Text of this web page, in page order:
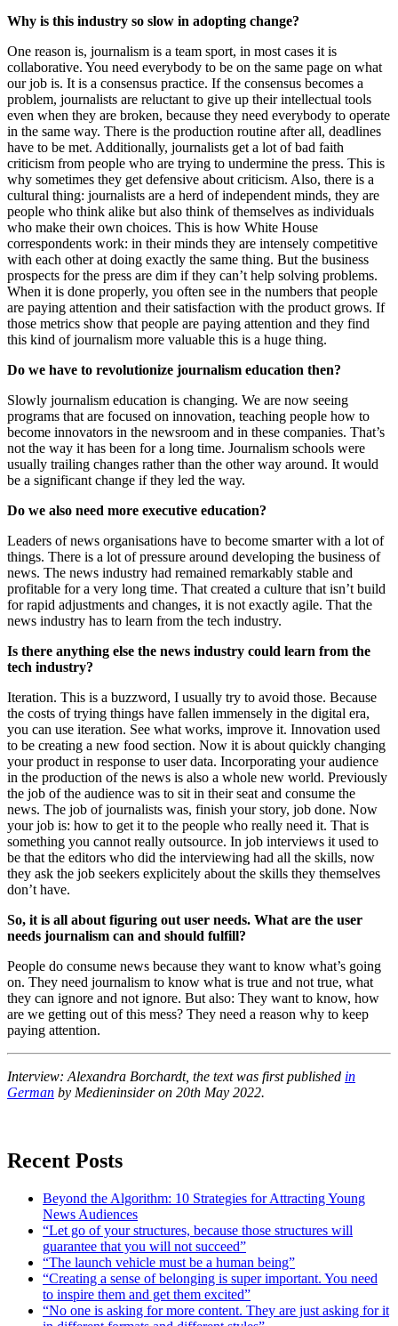
Why is this industry so slow in adopting change?
One reason is, journalism is a team sport, in most cases it is
collaborative. You need everybody to be on the same page on what
our job is. It is a consensus practice. If the consensus becomes a
problem, journalists are reluctant to give up their intellectual tools
even when they are broken, because they need everybody to operate
in the same way. There is the production routine after all, deadlines
have to be met. Additionally, journalists get a lot of bad faith
criticism from people who are trying to undermine the press. This is
why sometimes they get defensive about criticism. Also, there is a
cultural thing: journalists are a herd of independent minds, they are
people who think alike but also think of themselves as individuals
who make their own choices. This is how White House
correspondents work: in their minds they are intensely competitive
with each other at doing exactly the same thing. But the business
prospects for the press are dim if they can’t help solving problems.
When it is done properly, you often see in the numbers that people
are paying attention and their satisfaction with the product grows. If
those metrics show that people are paying attention and they find
this kind of journalism more valuable this is a huge thing.
Do we have to revolutionize journalism education then?
Slowly journalism education is changing. We are now seeing
programs that are focused on innovation, teaching people how to
become innovators in the newsroom and in these companies. That’s
not the way it has been for a long time. Journalism schools were
usually trailing changes rather than the other way around. It would
be a significant change if they led the way.
Do we also need more executive education?
Leaders of news organisations have to become smarter with a lot of
things. There is a lot of pressure around developing the business of
news. The news industry had remained remarkably stable and
profitable for a very long time. That created a culture that isn’t build
for rapid adjustments and changes, it is not exactly agile. That the
news industry has to learn from the tech industry.
Is there anything else the news industry could learn from the
tech industry?
Iteration. This is a buzzword, I usually try to avoid those. Because
the costs of trying things have fallen immensely in the digital era,
you can use iteration. See what works, improve it. Innovation used
to be creating a new food section. Now it is about quickly changing
your product in response to user data. Incorporating your audience
in the production of the news is also a whole new world. Previously
the job of the audience was to sit in their seat and consume the
news. The job of journalists was, finish your story, job done. Now
your job is: how to get it to the people who really need it. That is
something you cannot really outsource. In job interviews it used to
be that the editors who did the interviewing had all the skills, now
they ask the job seekers explicitely about the skills they themselves
don’t have.
So, it is all about figuring out user needs. What are the user
needs journalism can and should fulfill?
People do consume news because they want to know what’s going
on. They need journalism to know what is true and not true, what
they can ignore and not ignore. But also: They want to know, how
are we getting out of this mess? They need a reason why to keep
paying attention.
Interview: Alexandra Borchardt, the text was first published in
German by Medieninsider on 20th May 2022.
Recent Posts
Beyond the Algorithm: 10 Strategies for Attracting Young
News Audiences
“Let go of your structures, because those structures will
guarantee that you will not succeed”
“The launch vehicle must be a human being”
“Creating a sense of belonging is super important. You need
to inspire them and get them excited”
“No one is asking for more content. They are just asking for it